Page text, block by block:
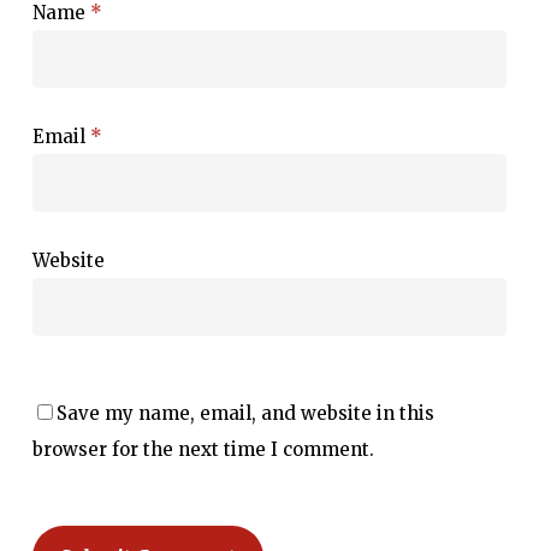
Name *
Email *
Website
Save my name, email, and website in this
browser for the next time I comment.